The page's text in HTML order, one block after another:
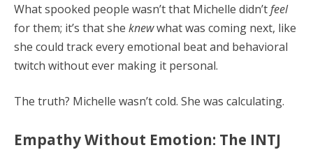
What spooked people wasn’t that Michelle didn’tfeel
for them; it’s that she knewwhat was coming next, like
she could track every emotional beat and behavioral
twitch without ever making it personal.
The truth? Michelle wasn’t cold. She was calculating.
Empathy Without Emotion: The INTJ